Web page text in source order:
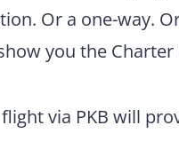
Or a one-way.
you the
via PKB will